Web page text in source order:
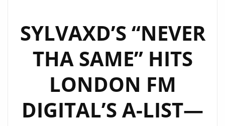
SYLVAXD’S “NEVER
THA SAME” HITS
LONDON FM
DIGITAL’S A-LIST—